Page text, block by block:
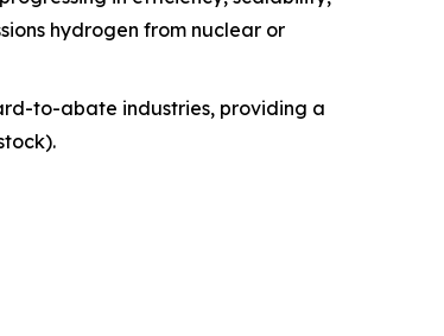
hydrogen from nuclear or
to-abate industries, providing a